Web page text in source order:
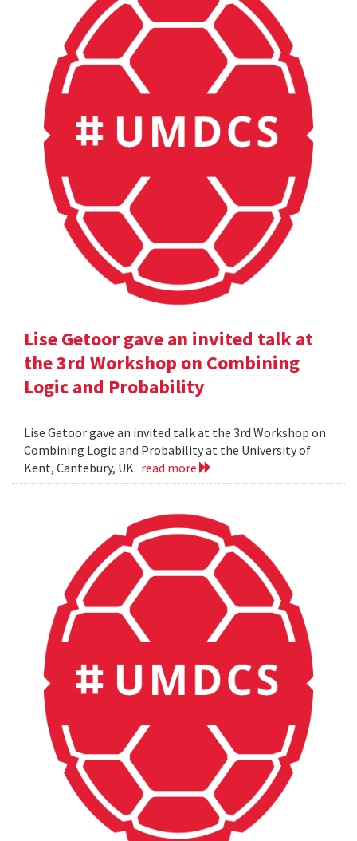
Lise Getoor gave an invited talk at
the 3rd Workshop on Combining
Logic and Probability
Lise Getoor gave an invited talk at the 3rd Workshop on
Combining Logic and Probability at the University of
Kent, Cantebury, UK. read more